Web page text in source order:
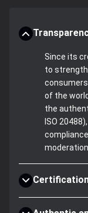
Since its
to
of the
the
ISO